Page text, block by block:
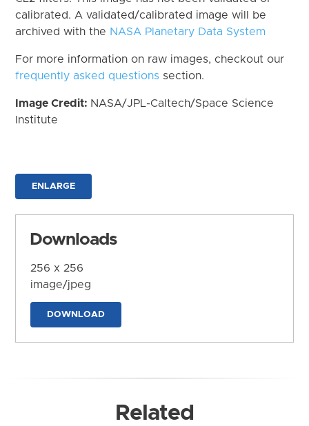
calibrated. A validated/calibrated image will be
archived with the NASA Planetary Data System
For more information on raw images, checkout our
frequently asked questions section.
Image Credit: NASA/JPL-Caltech/Space Science
Institute
ENLARGE
Downloads
256 x 256
image/jpeg
DOWNLOAD
Related